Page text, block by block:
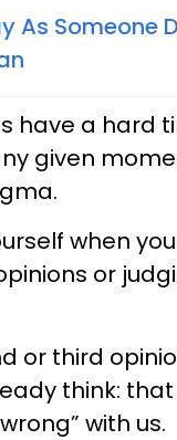
As Someone
have a hard
given
when
or
or third
think: that
with us.